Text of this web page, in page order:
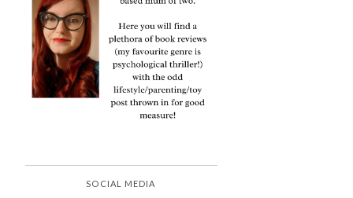
SOCIAL MEDIA